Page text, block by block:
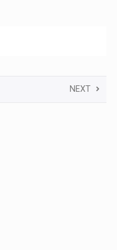
NEXT